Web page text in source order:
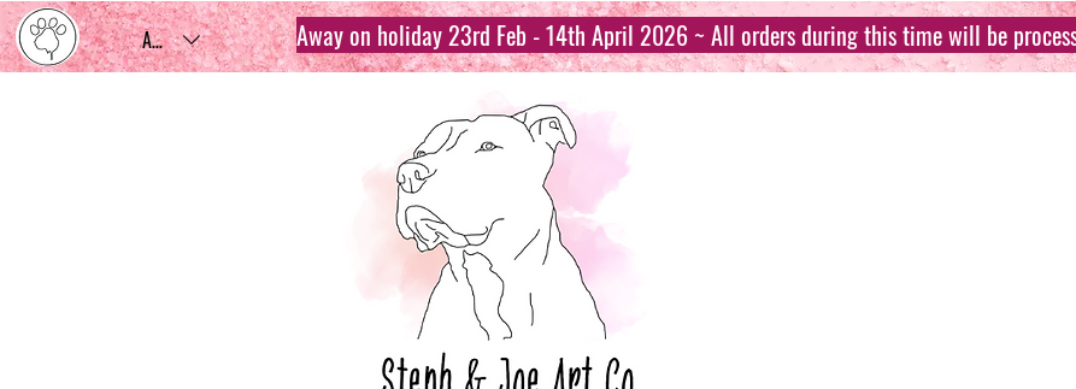
AUD (AU$) Away on holiday 23rd Feb - 14th April 2026 ~ All orders during this time will be